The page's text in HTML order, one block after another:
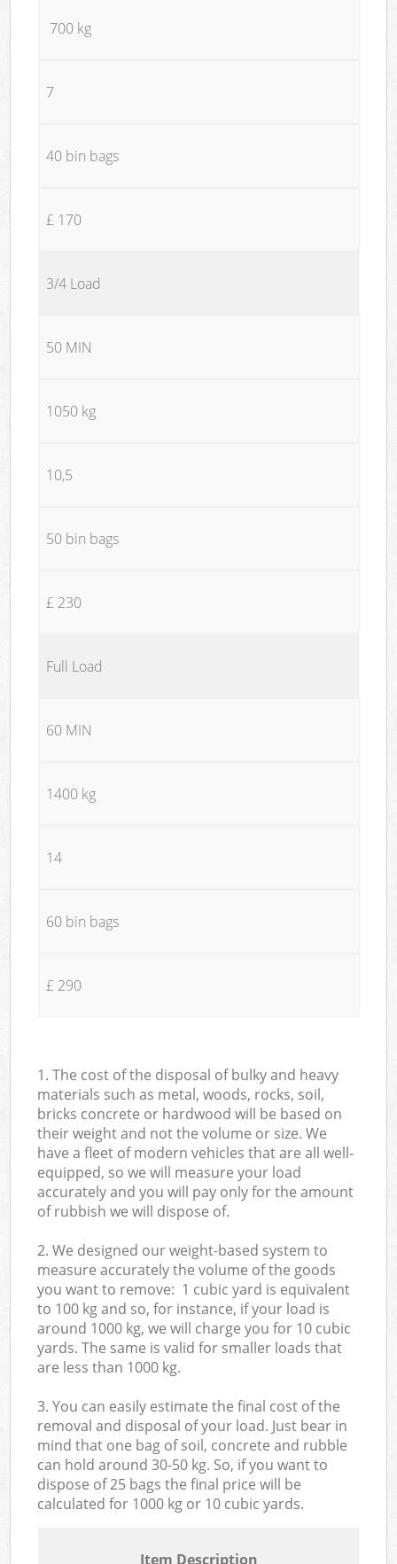
700 kg
7
40 bin bags
£ 170
3/4 Load
50 MIN
1050 kg
10,5
50 bin bags
£ 230
Full Load
60 MIN
1400 kg
14
60 bin bags
£ 290
1. The cost of the disposal of bulky and heavy
materials such as metal, woods, rocks, soil,
bricks concrete or hardwood will be based on
their weight and not the volume or size. We
have a fleet of modern vehicles that are all well-
equipped, so we will measure your load
accurately and you will pay only for the amount
of rubbish we will dispose of.
2. We designed our weight-based system to
measure accurately the volume of the goods
you want to remove: 1 cubic yard is equivalent
to 100 kg and so, for instance, if your load is
around 1000 kg, we will charge you for 10 cubic
yards. The same is valid for smaller loads that
are less than 1000 kg.
3. You can easily estimate the final cost of the
removal and disposal of your load. Just bear in
mind that one bag of soil, concrete and rubble
can hold around 30-50 kg. So, if you want to
dispose of 25 bags the final price will be
calculated for 1000 kg or 10 cubic yards.
Item Description